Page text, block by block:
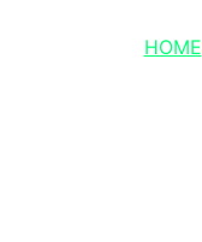
HOME